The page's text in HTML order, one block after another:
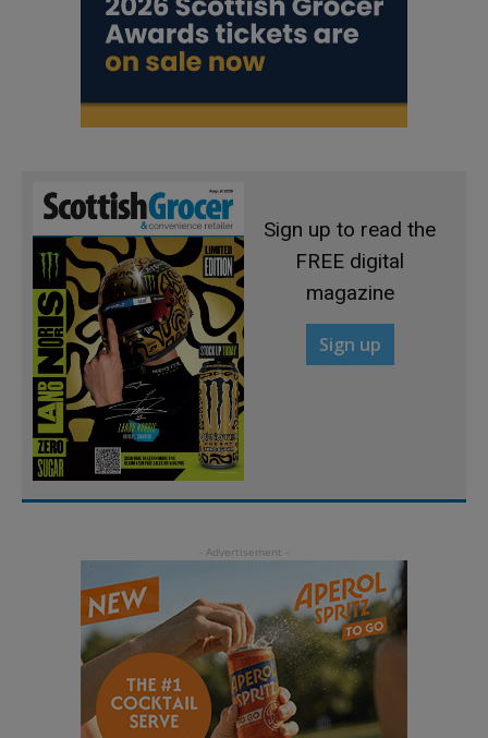
Sign up to read the
FREE digital
magazine
Sign up